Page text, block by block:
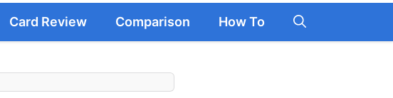
Card Review Comparison How To